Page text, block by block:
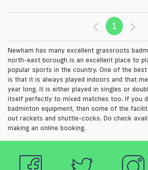
1 (current)
Newham has many excellent grassroots
north-east borough is an excellent place to
popular sports in the country. One of the
is that it is always played indoors and that
year long. It is either played in singles or
itself perfectly to mixed matches too. If you
badminton equipment, then some of the
out rackets and shuttle-cocks. Do check
making an online booking.